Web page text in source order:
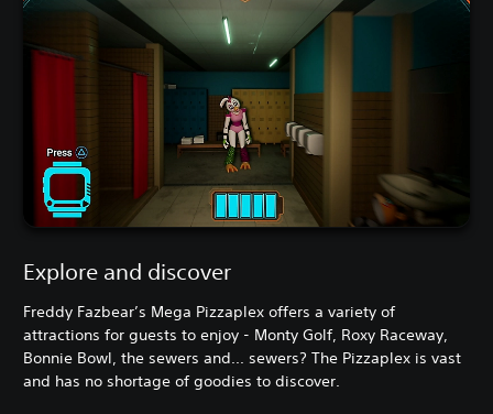
Explore and discover
Freddy Fazbear’s Mega Pizzaplex offers a variety of
attractions for guests to enjoy - Monty Golf, Roxy Raceway,
Bonnie Bowl, the sewers and... sewers? The Pizzaplex is vast
and has no shortage of goodies to discover.